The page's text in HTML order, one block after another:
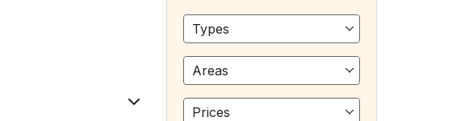
Types
Areas
Prices